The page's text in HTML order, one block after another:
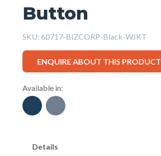
Button
SKU: 60717-BIZCORP-Black-WJKT
ENQUIRE ABOUT THIS PRODUCT
Available in:
Details